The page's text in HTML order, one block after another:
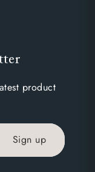
product